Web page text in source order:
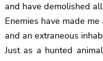
and have demolished
Enemies have made
and an extraneous
Just as a hunted